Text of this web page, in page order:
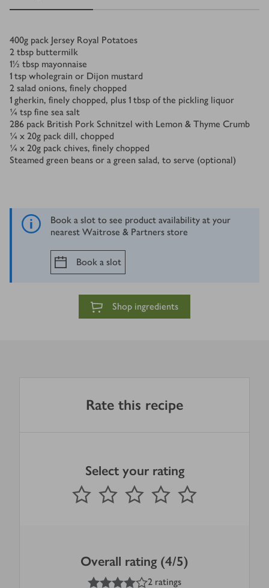
Ingredients
400g pack Jersey Royal Potatoes
2 tbsp buttermilk
1½ tbsp mayonnaise
1 tsp wholegrain or Dijon mustard
2 salad onions, finely chopped
1 gherkin, finely chopped, plus 1 tbsp of the pickling liquor
¼ tsp fine sea salt
286 pack British Pork Schnitzel with Lemon & Thyme Crumb
¼ x 20g pack dill, chopped
¼ x 20g pack chives, finely chopped
Steamed green beans or a green salad, to serve (optional)
Book a slot to see product availability at your
nearest Waitrose & Partners store
Book a slot
Shop ingredients
Rate this recipe
Select your rating
1 Star 2 Stars 3 Stars 4 Stars
Submit
out of 5 stars
Overall rating (4/5)
out of 5 stars
2 ratings